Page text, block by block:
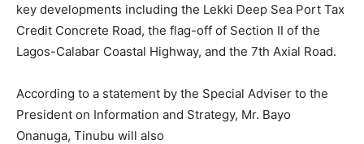
key developments including the Lekki Deep Sea Port Tax
Credit Concrete Road, the flag-off of Section II of the
Lagos-Calabar Coastal Highway, and the 7th Axial Road.
According to a statement by the Special Adviser to the
President on Information and Strategy, Mr. Bayo
Onanuga, Tinubu will also